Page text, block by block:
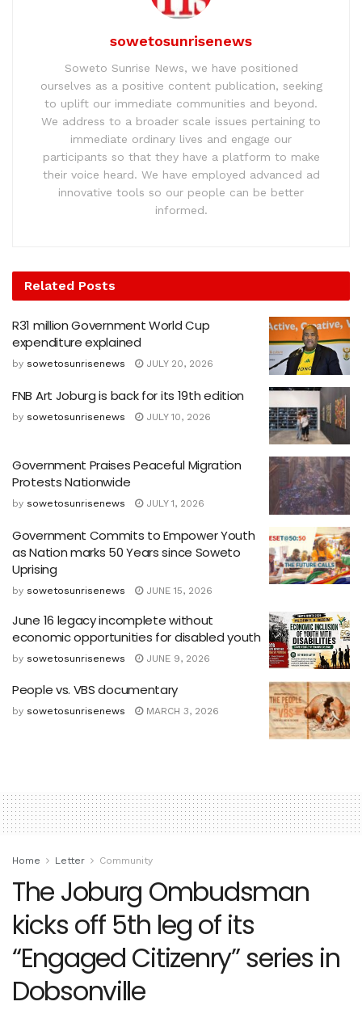
sowetosunrisenews
Soweto Sunrise News, we have positioned
ourselves as a positive content publication, seeking
to uplift our immediate communities and beyond.
We address to a broader scale issues pertaining to
immediate ordinary lives and engage our
participants so that they have a platform to make
their voice heard. We have employed advanced ad
innovative tools so our people can be better
informed.
Related Posts
R31 million Government World Cup
expenditure explained
by sowetosunrisenews JULY 20, 2026
FNB Art Joburg is back for its 19th edition
by sowetosunrisenews JULY 10, 2026
Government Praises Peaceful Migration
Protests Nationwide
by sowetosunrisenews JULY 1, 2026
Government Commits to Empower Youth
as Nation marks 50 Years since Soweto
Uprising
by sowetosunrisenews JUNE 15, 2026
June 16 legacy incomplete without
economic opportunities for disabled youth
by sowetosunrisenews JUNE 9, 2026
People vs. VBS documentary
by sowetosunrisenews MARCH 3, 2026
Home Letter Community
The Joburg Ombudsman
kicks off 5th leg of its
“Engaged Citizenry” series in
Dobsonville